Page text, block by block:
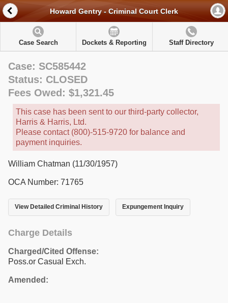
Howard Gentry - Criminal Court Clerk
Case Search Dockets & Reporting Staff Directory
Case: SC585442
Status: CLOSED
Fees Owed: $1,321.45
This case has been sent to our third-party collector,
Harris & Harris, Ltd.
Please contact (800)-515-9720 for balance and
payment inquiries.
William Chatman (11/30/1957)
OCA Number: 71765
View Detailed Criminal History Expungement Inquiry
Charge Details
Charged/Cited Offense:
Poss.or Casual Exch.
Amended: